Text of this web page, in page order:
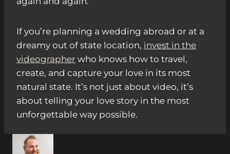
If you’re planning a wedding abroad or at a
dreamy out of state location, invest in the
videographer who knows how to travel,
create, and capture your love in its most
natural state. It’s not just about video, it’s
about telling your love story in the most
unforgettable way possible.